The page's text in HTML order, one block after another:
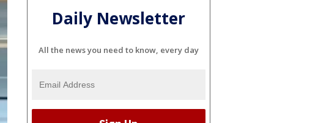
Daily Newsletter
All the news you need to know, every day